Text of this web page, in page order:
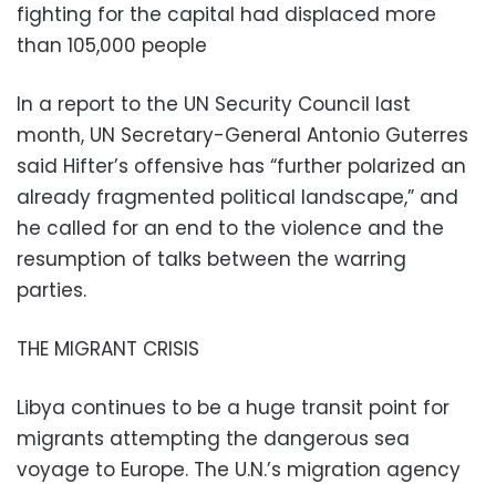
fighting for the capital had displaced more
than 105,000 people
In a report to the UN Security Council last
month, UN Secretary-General Antonio Guterres
said Hifter’s offensive has “further polarized an
already fragmented political landscape,” and
he called for an end to the violence and the
resumption of talks between the warring
parties.
THE MIGRANT CRISIS
Libya continues to be a huge transit point for
migrants attempting the dangerous sea
voyage to Europe. The U.N.’s migration agency